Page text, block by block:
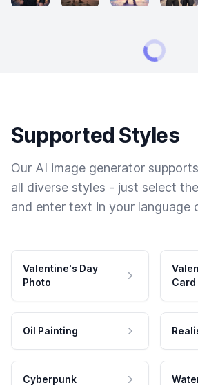
Supported Styles
Our AI image generator
all diverse styles - just select
and enter text in your language
Valentine's Day
Photo
Card
Oil Painting
Cyberpunk